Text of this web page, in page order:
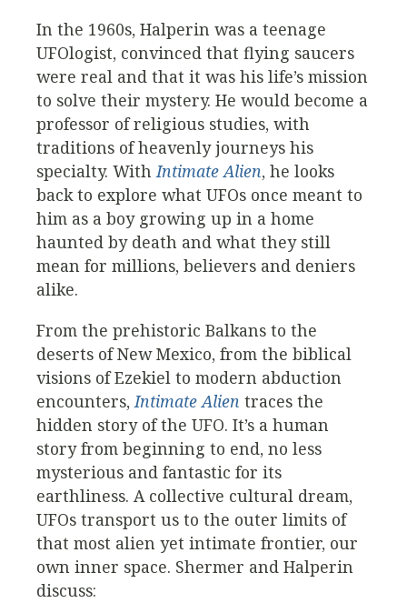
In the 1960s, Halperin was a teenage
UFOlogist, convinced that flying saucers
were real and that it was his life’s mission
to solve their mystery. He would become a
professor of religious studies, with
traditions of heavenly journeys his
specialty. With Intimate Alien, he looks
back to explore what UFOs once meant to
him as a boy growing up in a home
haunted by death and what they still
mean for millions, believers and deniers
alike.
From the prehistoric Balkans to the
deserts of New Mexico, from the biblical
visions of Ezekiel to modern abduction
encounters,Intimate Alien traces the
hidden story of the UFO. It’s a human
story from beginning to end, no less
mysterious and fantastic for its
earthliness. A collective cultural dream,
UFOs transport us to the outer limits of
that most alien yet intimate frontier, our
own inner space. Shermer and Halperin
discuss: